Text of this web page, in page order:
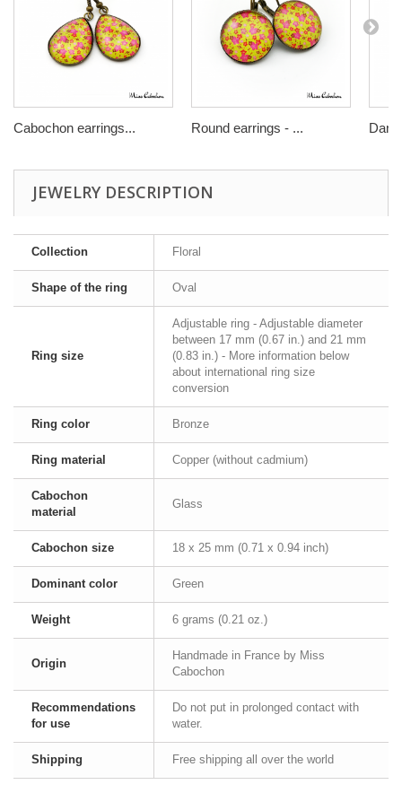
Cabochon earrings... Round earrings - ...
JEWELRY DESCRIPTION
Collection Floral
Shape of the ring Oval
Ring size
Adjustable ring - Adjustable diameter
between 17 mm (0.67 in.) and 21 mm
(0.83 in.) - More information below
about international ring size
conversion
Ring color Bronze
Ring material Copper (without cadmium)
Cabochon
material
Glass
Cabochon size 18 x 25 mm (0.71 x 0.94 inch)
Dominant color Green
Weight 6 grams (0.21 oz.)
Origin
Handmade in France by Miss
Cabochon
Recommendations
for use
Do not put in prolonged contact with
water.
Shipping Free shipping all over the world